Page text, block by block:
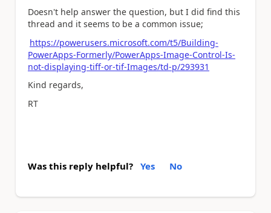
Doesn't help answer the question, but I did find this
thread and it seems to be a common issue;
https://powerusers.microsoft.com/t5/Building-
PowerApps-Formerly/PowerApps-Image-Control-Is-
not-displaying-tiff-or-tif-Images/td-p/293931
Kind regards,
RT
Was this reply helpful? Yes No